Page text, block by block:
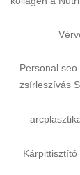
Personal
zsírleszívás
Kárpittisztító